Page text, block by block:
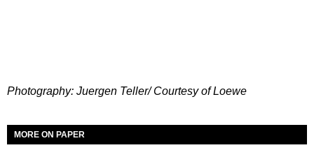
Photography: Juergen Teller/ Courtesy of Loewe
MORE ON PAPER